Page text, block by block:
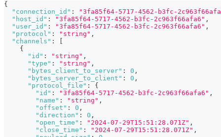
{
"connection_id" :
"3fa85f64-5717-4562-b3fc-
"host_id" : "3fa85f64-5717-4562-b3fc-2c963f66afa6" ,
"user_id" : "3fa85f64-5717-4562-b3fc-2c963f66afa6" ,
"protocol" : "string" ,
"channels" :
{
"id" : "string" ,
"type" : "string" ,
"bytes_client_to_server" : 0 ,
"bytes_server_to_client" : 0 ,
"protocol_file" :
{
"id" : "3fa85f64-5717-4562-b3fc-2c963f66afa6" ,
"name" : "string" ,
"offset" : 0 ,
"direction" : 0 ,
"open_time" : "2024-07-29T15:51:28.071Z" ,
"close_time" : "2024-07-29T15:51:28.071Z" ,